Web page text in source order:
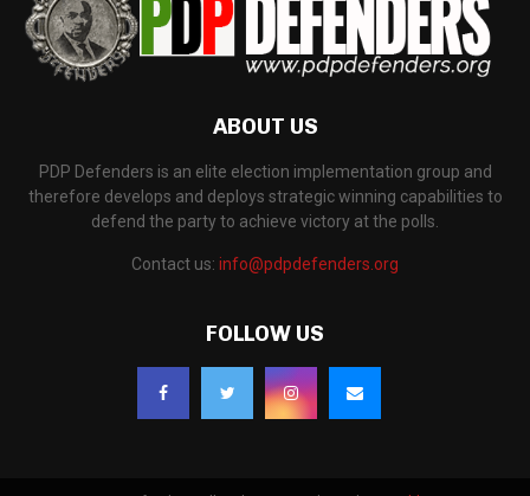
ABOUT US
PDP Defenders is an elite election implementation group and
therefore develops and deploys strategic winning capabilities to
defend the party to achieve victory at the polls.
Contact us: info@pdpdefenders.org
FOLLOW US